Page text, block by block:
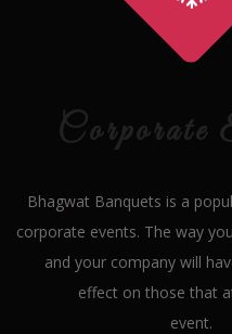
Corporate
Bhagwat Banquets is a
corporate events. The way
and your company will
effect on those that
event.